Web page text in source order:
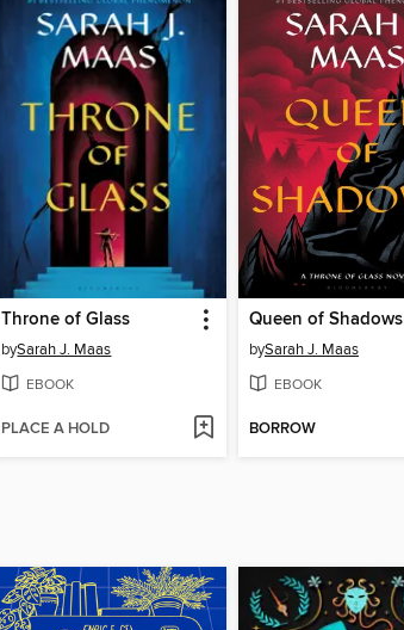
Throne of Glass
bySarah J. Maas
EBOOK
PLACE A HOLD
Queen of Shadows
bySarah J. Maas
EBOOK
BORROW